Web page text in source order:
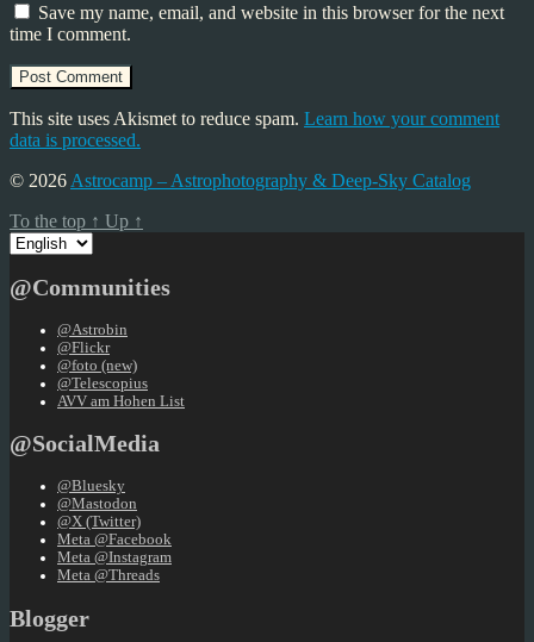
Save my name, email, and website in this browser for the next
time I comment.
This site uses Akismet to reduce spam. Learn how your comment
data is processed.
© 2026 Astrocamp – Astrophotography & Deep-Sky Catalog
To the top ↑ Up ↑
Choose
a
@Communities
@Astrobin
@Flickr
@foto (new)
@Telescopius
AVV am Hohen List
@SocialMedia
@Bluesky
@Mastodon
@X (Twitter)
Meta @Facebook
Meta @Instagram
Meta @Threads
Blogger